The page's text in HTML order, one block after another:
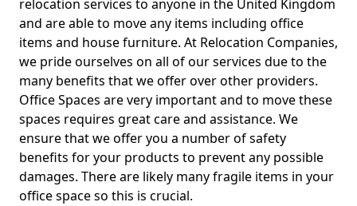
relocation services to anyone in the United Kingdom
and are able to move any items including office
items and house furniture. At Relocation Companies,
we pride ourselves on all of our services due to the
many benefits that we offer over other providers.
Office Spaces are very important and to move these
spaces requires great care and assistance. We
ensure that we offer you a number of safety
benefits for your products to prevent any possible
damages. There are likely many fragile items in your
office space so this is crucial.